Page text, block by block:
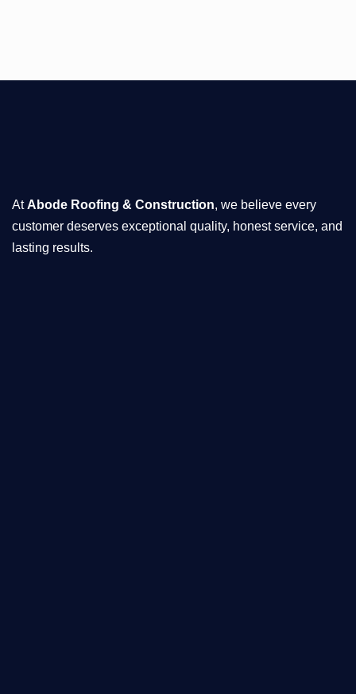
AtAbode Roofing & Construction, we believe every
customer deserves exceptional quality, honest service, and
lasting results.